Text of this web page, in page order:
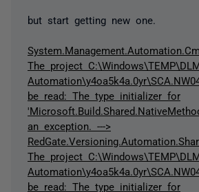
but start getting new one.
The project
be read: The type initializer for
an exception. --->
The project
be read: The type initializer for